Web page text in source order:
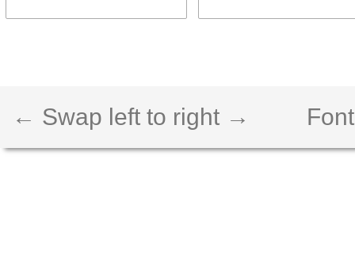
← Swap left to right →